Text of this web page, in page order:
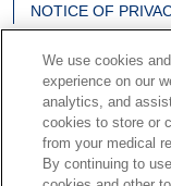
NOTICE OF
Language
Deutsch
မြန်မာ
We use cookies
experience on our
analytics, and
cookies to store or
from your medical
By continuing to